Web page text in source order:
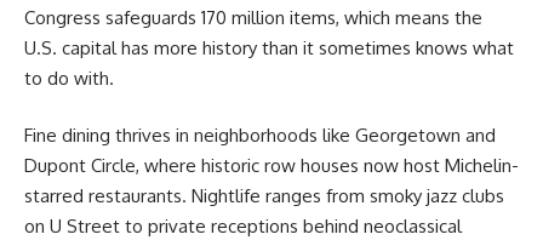
Congress safeguards 170 million items, which means the
U.S. capital has more history than it sometimes knows what
to do with.
Fine dining thrives in neighborhoods like Georgetown and
Dupont Circle, where historic row houses now host Michelin-
starred restaurants. Nightlife ranges from smoky jazz clubs
on U Street to private receptions behind neoclassical